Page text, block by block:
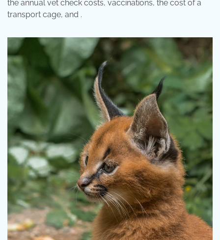
the annual vet check costs, vaccinations, the cost of a
transport cage, and .